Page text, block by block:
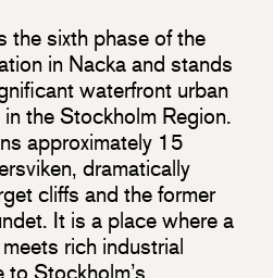
the sixth phase of the
in Nacka and stands
waterfront urban
the Stockholm Region.
approximately 15
dramatically
cliffs and the former
It is a place where a
rich industrial
to Stockholm’s